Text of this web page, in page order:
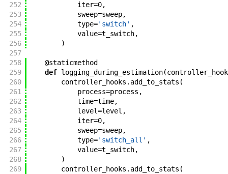
252
iter=0,
253
sweep=sweep,
254
type='switch' ,
255
value=t_switch,
256
)
257
258
@staticmethod
259
def logging_during_estimation(
260
controller_hooks . add_to_stats (
261
process=process ,
262
time=time,
263
level=level ,
264
iter=0,
265
sweep=sweep,
266
type='switch_all' ,
267
value=t_switch,
268
)
269
controller_hooks . add_to_stats (